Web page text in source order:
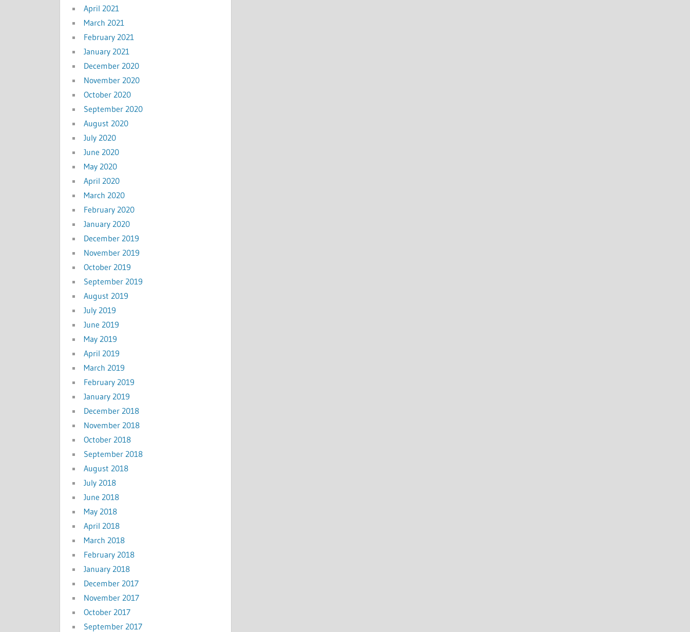
April 2021
March 2021
February 2021
January 2021
December 2020
November 2020
October 2020
September 2020
August 2020
July 2020
June 2020
May 2020
April 2020
March 2020
February 2020
January 2020
December 2019
November 2019
October 2019
September 2019
August 2019
July 2019
June 2019
May 2019
April 2019
March 2019
February 2019
January 2019
December 2018
November 2018
October 2018
September 2018
August 2018
July 2018
June 2018
May 2018
April 2018
March 2018
February 2018
January 2018
December 2017
November 2017
October 2017
September 2017